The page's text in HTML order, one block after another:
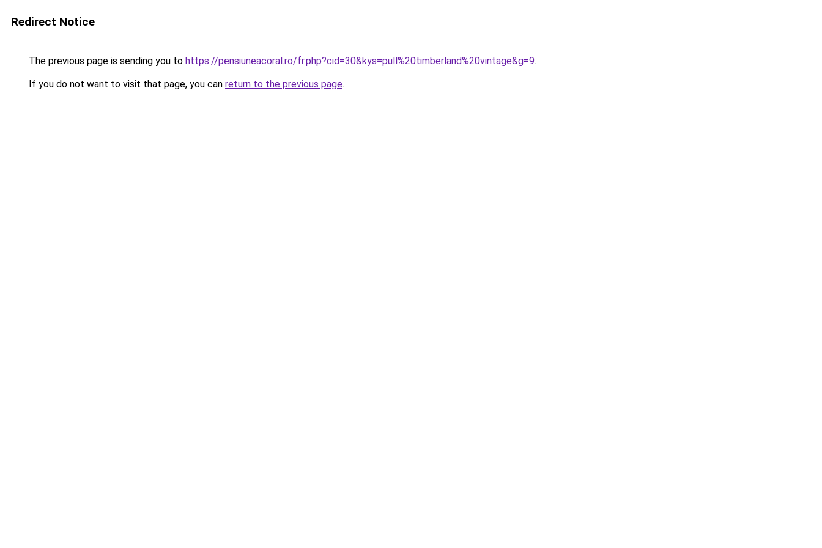
Redirect Notice
The previous page is sending you to https://pensiuneacoral.ro/fr.php?cid=30&kys=pull%20timberland%20vintage&g=9.
If you do not want to visit that page, you can return to the previous page.